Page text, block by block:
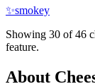
✨smokey
Showing 30 of46
feature.
About